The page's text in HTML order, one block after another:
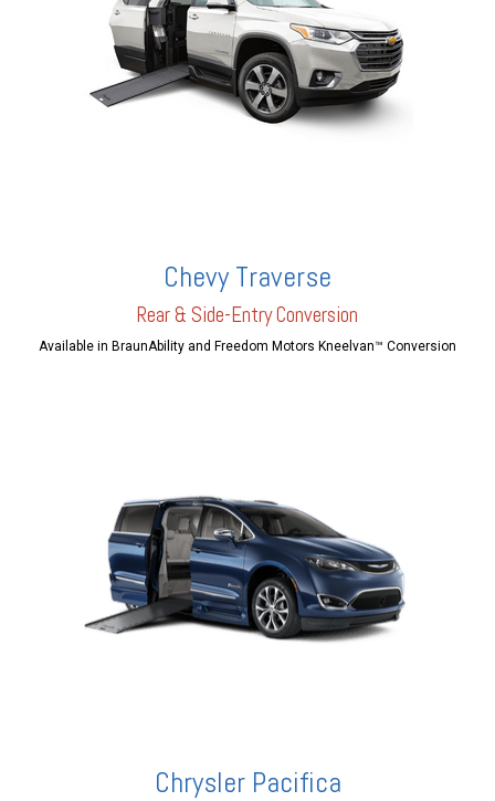
Chevy Traverse
Rear & Side-Entry Conversion
Available in BraunAbility and Freedom Motors Kneelvan™ Conversion
Chrysler Pacifica